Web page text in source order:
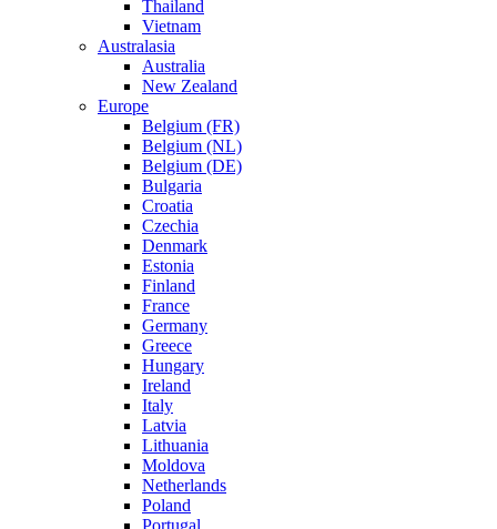
Thailand
Vietnam
Australasia
Australia
New Zealand
Europe
Belgium (FR)
Belgium (NL)
Belgium (DE)
Bulgaria
Croatia
Czechia
Denmark
Estonia
Finland
France
Germany
Greece
Hungary
Ireland
Italy
Latvia
Lithuania
Moldova
Netherlands
Poland